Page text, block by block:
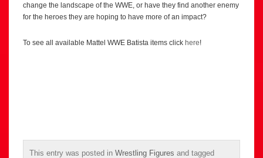
change the landscape of the WWE, or have they find another enemy
for the heroes they are hoping to have more of an impact?
To see all available Mattel WWE Batista items click here!
This entry was posted in Wrestling Figures and tagged